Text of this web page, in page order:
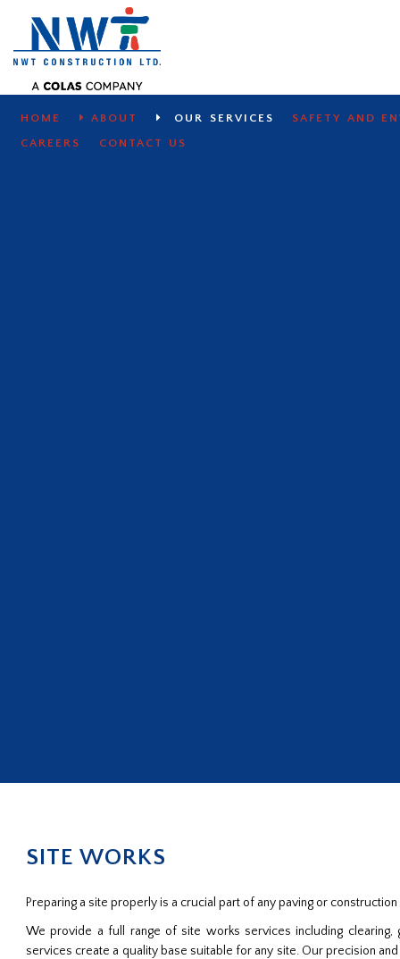
SITE WORKS
HOME ABOUT OUR SERVICES
SAFETY AND
CAREERS
CONTACT US
SITE WORKS
Preparing a site properly is a crucial part of any paving or
We provide a full range of site works services including clearing,
services create a quality base suitable for any site. Our precision